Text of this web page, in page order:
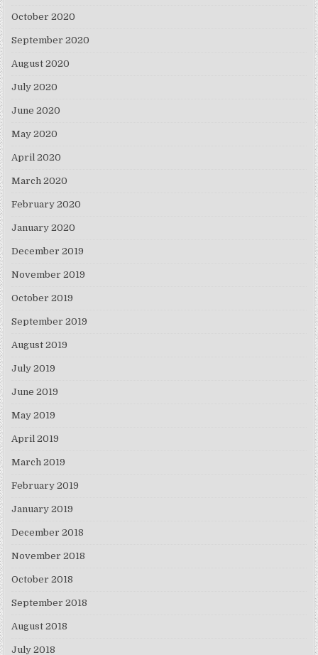
October 2020
September 2020
August 2020
July 2020
June 2020
May 2020
April 2020
March 2020
February 2020
January 2020
December 2019
November 2019
October 2019
September 2019
August 2019
July 2019
June 2019
May 2019
April 2019
March 2019
February 2019
January 2019
December 2018
November 2018
October 2018
September 2018
August 2018
July 2018